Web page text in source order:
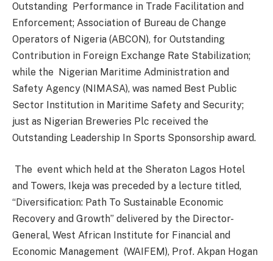
Outstanding Performance in Trade Facilitation and
Enforcement; Association of Bureau de Change
Operators of Nigeria (ABCON), for Outstanding
Contribution in Foreign Exchange Rate Stabilization;
while the
Nigerian Maritime Administration and
Safety Agency (NIMASA), was named Best Public
Sector Institution in Maritime Safety and Security;
just as Nigerian Breweries Plc received the
Outstanding Leadership In Sports Sponsorship award.
The event which held at the Sheraton Lagos Hotel
and Towers, Ikeja was preceded by a lecture titled,
“Diversification: Path To Sustainable Economic
Recovery and Growth” delivered by the Director-
General, West African Institute for Financial and
Economic Management (WAIFEM), Prof. Akpan Hogan